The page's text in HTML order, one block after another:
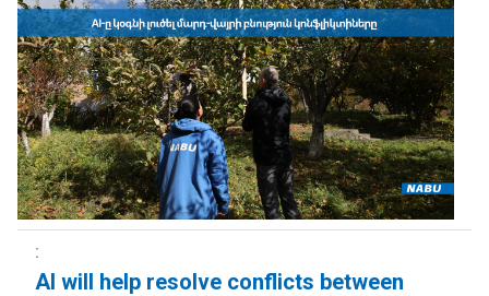
AI will help resolve conflicts between